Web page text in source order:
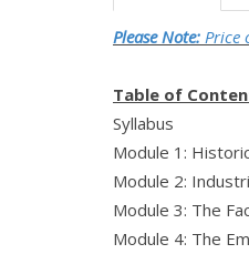
Please Note: Price
Table of
Syllabus
Module 1:
Module 2:
Module 3: The
Module 4: The